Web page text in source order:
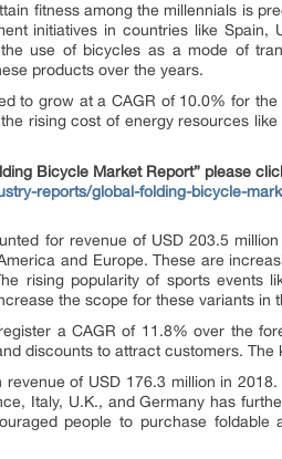
fitness among the millennials is
initiatives in countries like Spain,
use of bicycles as a mode of
products over the years.
to grow at a CAGR of 10.0% for
rising cost of energy resources
Bicycle Market Report” please
reports/global-folding-bicycle-
for revenue of USD 203.5
and Europe. These are
rising popularity of sports events
the scope for these variants in
a CAGR of 11.8% over the
discounts to attract customers.
of USD 176.3 million in
Italy, U.K., and Germany has
people to purchase